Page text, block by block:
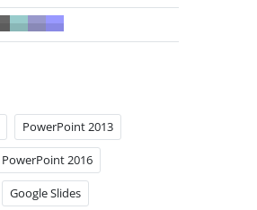
PowerPoint 2013
PowerPoint 2016
Google Slides